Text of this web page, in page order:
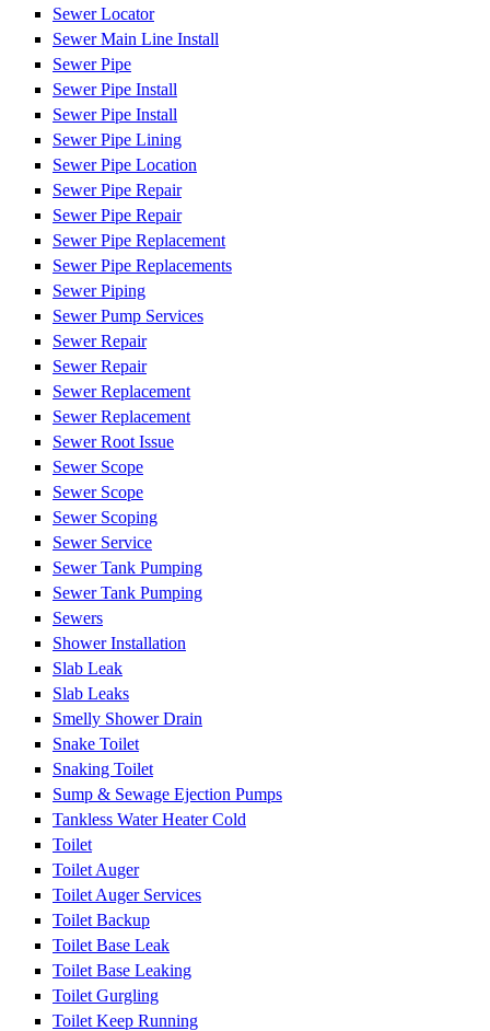
Sewer Locator
Sewer Main Line Install
Sewer Pipe
Sewer Pipe Install
Sewer Pipe Install
Sewer Pipe Lining
Sewer Pipe Location
Sewer Pipe Repair
Sewer Pipe Repair
Sewer Pipe Replacement
Sewer Pipe Replacements
Sewer Piping
Sewer Pump Services
Sewer Repair
Sewer Repair
Sewer Replacement
Sewer Replacement
Sewer Root Issue
Sewer Scope
Sewer Scope
Sewer Scoping
Sewer Service
Sewer Tank Pumping
Sewer Tank Pumping
Sewers
Shower Installation
Slab Leak
Slab Leaks
Smelly Shower Drain
Snake Toilet
Snaking Toilet
Sump & Sewage Ejection Pumps
Tankless Water Heater Cold
Toilet
Toilet Auger
Toilet Auger Services
Toilet Backup
Toilet Base Leak
Toilet Base Leaking
Toilet Gurgling
Toilet Keep Running